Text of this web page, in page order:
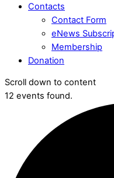
Contacts
Contact Form
eNews
Membership
Donation
Scroll down to content
12 events found.